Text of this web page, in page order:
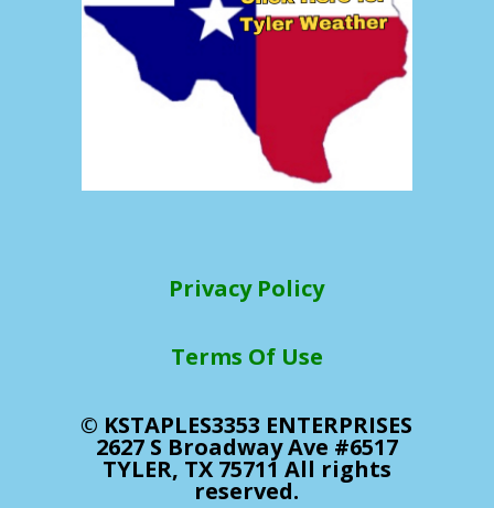
Privacy Policy
Terms Of Use
© KSTAPLES3353 ENTERPRISES
2627 S Broadway Ave #6517
TYLER, TX 75711 All rights
reserved.